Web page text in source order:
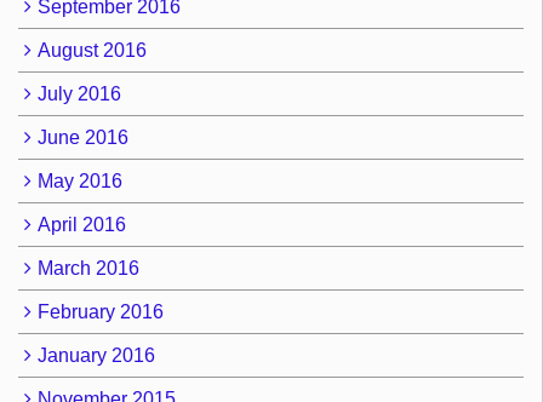
September 2016
August 2016
July 2016
June 2016
May 2016
April 2016
March 2016
February 2016
January 2016